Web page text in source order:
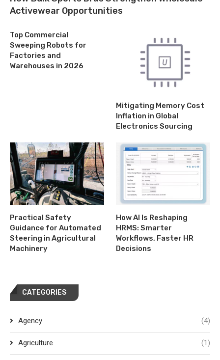
Activewear Opportunities
Top Commercial
Sweeping Robots for
Factories and
Warehouses in 2026
Mitigating Memory Cost
Inflation in Global
Electronics Sourcing
Practical Safety
Guidance for Automated
Steering in Agricultural
Machinery
How AI Is Reshaping
HRMS: Smarter
Workflows, Faster HR
Decisions
CATEGORIES
Agency (4)
Agriculture (1)